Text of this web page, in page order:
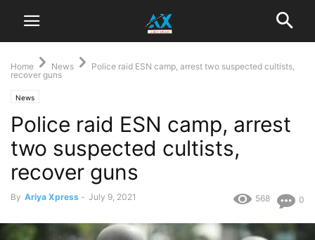
Home News
Police raid ESN camp, arrest two suspected cultists,
recover guns
News
Police raid ESN camp, arrest
two suspected cultists,
recover guns
By Ariya Xpress - July 9, 2021 0
568